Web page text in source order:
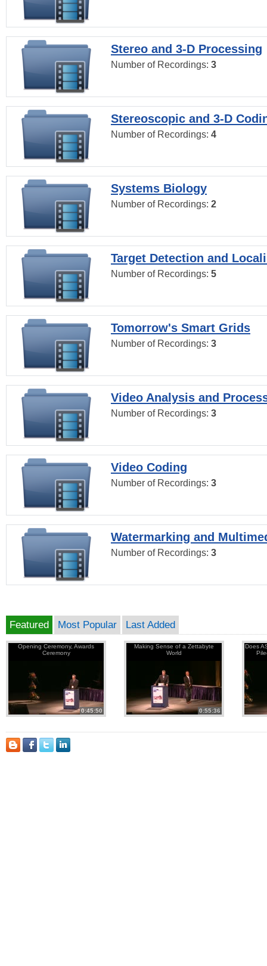
Stereo and 3-D Processing
Number of Recordings: 3
Stereoscopic and 3-D
Number of Recordings: 4
Systems Biology
Number of Recordings: 2
Target Detection and
Number of Recordings: 5
Tomorrow's Smart Grids
Number of Recordings: 3
Video Analysis and
Number of Recordings: 3
Video Coding
Number of Recordings: 3
Watermarking and
Number of Recordings: 3
Featured Most Popular Last Added
Opening Ceremony, Awards
Ceremony
0:45:50
Making Sense of a Zettabyte
World
0:55:36
Does